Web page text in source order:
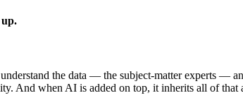
the data — the subject-matter experts —
And when AI is added on top, it inherits all of